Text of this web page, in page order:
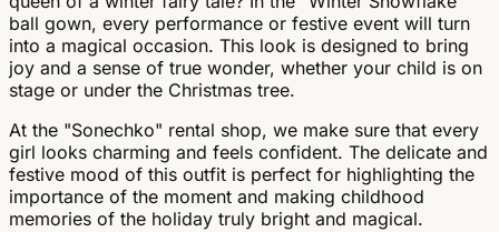
ball gown, every performance or festive event will turn
into a magical occasion. This look is designed to bring
joy and a sense of true wonder, whether your child is on
stage or under the Christmas tree.
At the "Sonechko" rental shop, we make sure that every
girl looks charming and feels confident. The delicate and
festive mood of this outfit is perfect for highlighting the
importance of the moment and making childhood
memories of the holiday truly bright and magical.